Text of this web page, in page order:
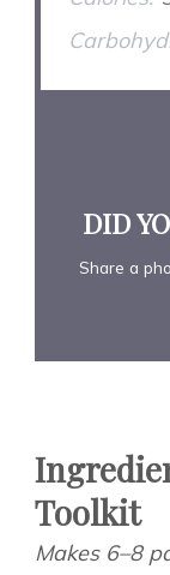
DID
Share a
Toolkit
Makes 6–8